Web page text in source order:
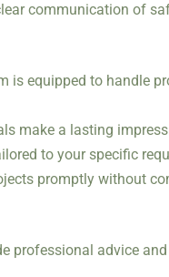
communication of
is equipped to handle
make a lasting
to your specific
promptly without
professional advice